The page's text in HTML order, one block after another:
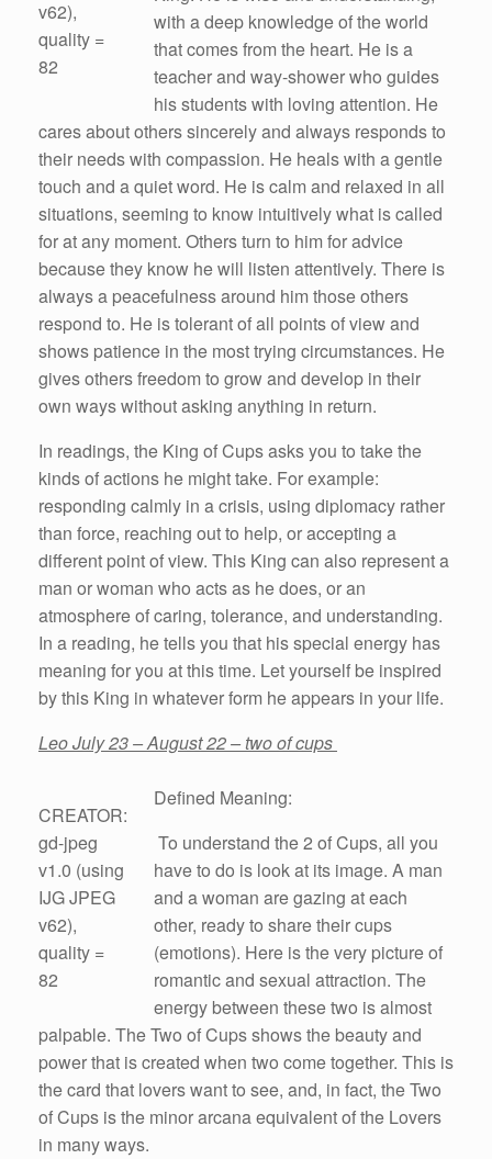
v62),
quality =
82
with a deep knowledge of the world
that comes from the heart. He is a
teacher and way-shower who guides
his students with loving attention. He
cares about others sincerely and always responds to
their needs with compassion. He heals with a gentle
touch and a quiet word. He is calm and relaxed in all
situations, seeming to know intuitively what is called
for at any moment. Others turn to him for advice
because they know he will listen attentively. There is
always a peacefulness around him those others
respond to. He is tolerant of all points of view and
shows patience in the most trying circumstances. He
gives others freedom to grow and develop in their
own ways without asking anything in return.
In readings, the King of Cups asks you to take the
kinds of actions he might take. For example:
responding calmly in a crisis, using diplomacy rather
than force, reaching out to help, or accepting a
different point of view. This King can also represent a
man or woman who acts as he does, or an
atmosphere of caring, tolerance, and understanding.
In a reading, he tells you that his special energy has
meaning for you at this time. Let yourself be inspired
by this King in whatever form he appears in your life.
Leo July 23 – August 22 – two of cups
CREATOR:
gd-jpeg
v1.0 (using
IJG JPEG
v62),
quality =
82
Defined Meaning:
To understand the 2 of Cups, all you
have to do is look at its image. A man
and a woman are gazing at each
other, ready to share their cups
(emotions). Here is the very picture of
romantic and sexual attraction. The
energy between these two is almost
palpable. The Two of Cups shows the beauty and
power that is created when two come together. This is
the card that lovers want to see, and, in fact, the Two
of Cups is the minor arcana equivalent of the Lovers
in many ways.